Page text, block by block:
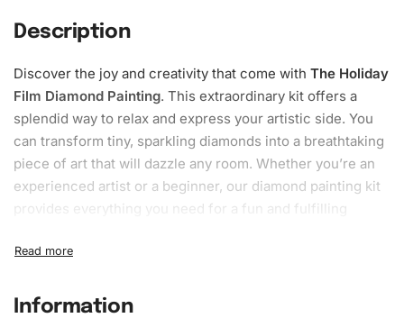
Description
Discover the joy and creativity that come with The Holiday
Film Diamond Painting. This extraordinary kit offers a
splendid way to relax and express your artistic side. You
can transform tiny, sparkling diamonds into a breathtaking
piece of art that will dazzle any room. Whether you’re an
experienced artist or a beginner, our diamond painting kit
provides everything you need for a fun and fulfilling
Diamond Painting Kit
Information